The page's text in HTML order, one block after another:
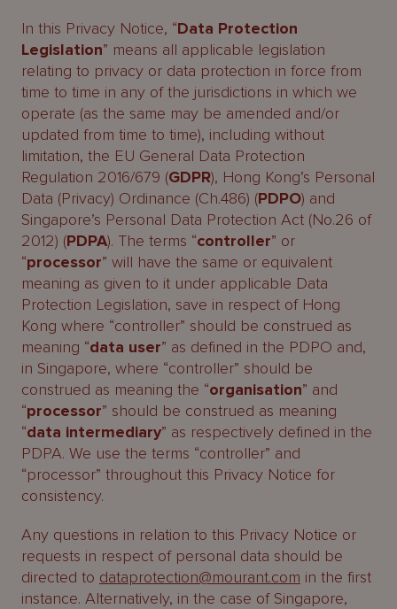
In this Privacy Notice, “Data Protection
Legislation” means all applicable legislation
relating to privacy or data protection in force from
time to time in any of the jurisdictions in which we
operate (as the same may be amended and/or
updated from time to time), including without
limitation, the EU General Data Protection
Regulation 2016/679 (GDPR), Hong Kong’s Personal
Data (Privacy) Ordinance (Ch.486) (PDPO) and
Singapore’s Personal Data Protection Act (No.26 of
2012) (PDPA). The terms “controller” or
“processor” will have the same or equivalent
meaning as given to it under applicable Data
Protection Legislation, save in respect of Hong
Kong where “controller” should be construed as
meaning “data user” as defined in the PDPO and,
in Singapore, where “controller” should be
construed as meaning the “organisation” and
“processor” should be construed as meaning
“data intermediary” as respectively defined in the
PDPA. We use the terms “controller” and
“processor” throughout this Privacy Notice for
consistency.
Any questions in relation to this Privacy Notice or
requests in respect of personal data should be
directed to dataprotection@mourant.com in the first
instance. Alternatively, in the case of Singapore,